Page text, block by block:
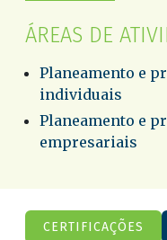
ÁREAS DE
Planeamento e
individuais
Planeamento e
empresariais
CERTIFICAÇÕES